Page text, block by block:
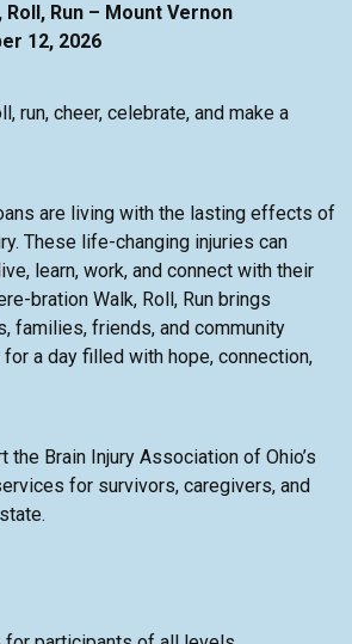
Run – Mount Vernon
12, 2026
run, cheer, celebrate, and make a
are living with the lasting effects of
These life-changing injuries can
learn, work, and connect with their
bration Walk, Roll, Run brings
families, friends, and community
a day filled with hope, connection,
Brain Injury Association of Ohio’s
for survivors, caregivers, and